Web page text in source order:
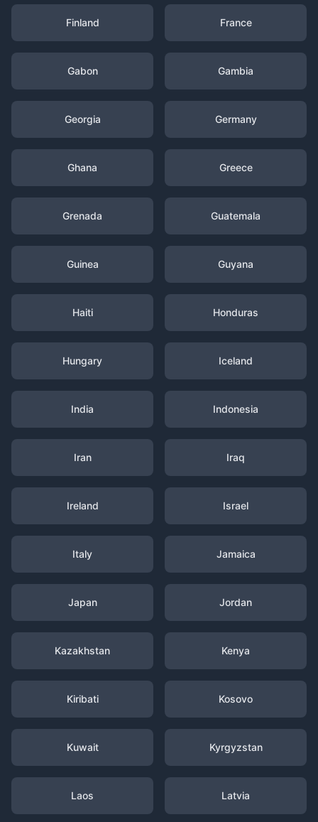
Finland France
Gabon Gambia
Georgia Germany
Ghana Greece
Grenada Guatemala
Guinea Guyana
Haiti Honduras
Hungary Iceland
India Indonesia
Iran Iraq
Ireland Israel
Italy Jamaica
Japan Jordan
Kazakhstan Kenya
Kiribati Kosovo
Kuwait Kyrgyzstan
Laos Latvia